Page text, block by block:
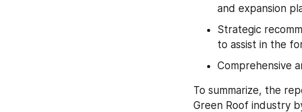
and expansion
Strategic
to assist in the
Comprehensive
To summarize, the
Green Roof industry